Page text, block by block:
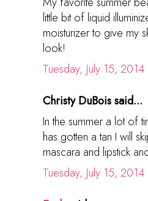
little bit of liquid
moisturizer to give my
look!
Tuesday, July 15,
Christy DuBois said...
In the summer a lot of
has gotten a tan I will
mascara and lipstick
Tuesday, July 15,